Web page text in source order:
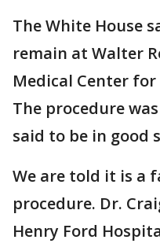
The White House
remain at Walter
Medical Center
The procedure
said to be in good
We are told it is a
procedure. Dr.
Henry Ford